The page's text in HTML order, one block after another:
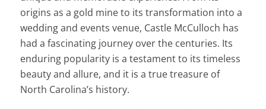
origins as a gold mine to its transformation into a
wedding and events venue, Castle McCulloch has
had a fascinating journey over the centuries. Its
enduring popularity is a testament to its timeless
beauty and allure, and it is a true treasure of
North Carolina’s history.